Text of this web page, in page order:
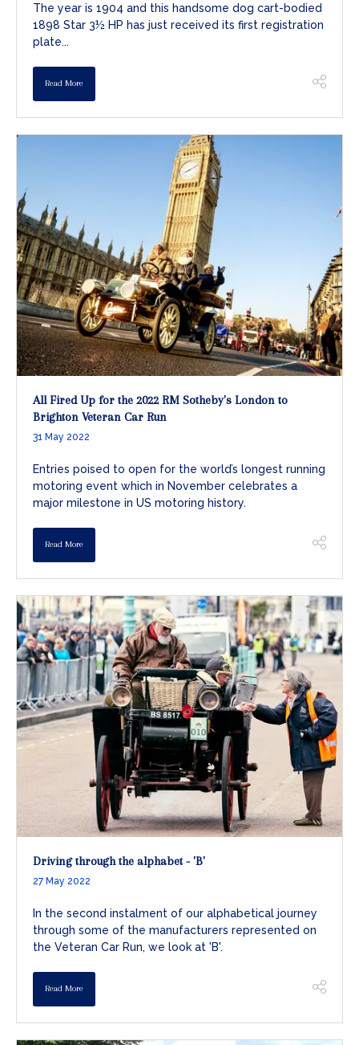
The year is 1904 and this handsome dog cart-bodied
1898 Star 3½ HP has just received its first registration
plate...
Read More
All Fired Up for the 2022 RM Sotheby's London to
Brighton Veteran Car Run
31 May 2022
Entries poised to open for the world’s longest running
motoring event which in November celebrates a
major milestone in US motoring history.
Read More
Driving through the alphabet - 'B'
27 May 2022
In the second instalment of our alphabetical journey
through some of the manufacturers represented on
the Veteran Car Run, we look at 'B'.
Read More